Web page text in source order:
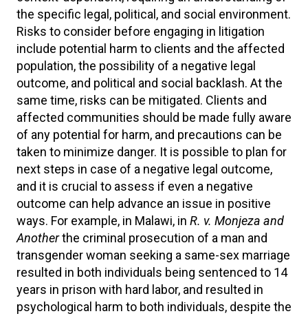
the specific legal, political, and social environment.
Risks to consider before engaging in litigation
include potential harm to clients and the affected
population, the possibility of a negative legal
outcome, and political and social backlash. At the
same time, risks can be mitigated. Clients and
affected communities should be made fully aware
of any potential for harm, and precautions can be
taken to minimize danger. It is possible to plan for
next steps in case of a negative legal outcome,
and it is crucial to assess if even a negative
outcome can help advance an issue in positive
ways. For example, in Malawi, in R. v. Monjeza and
Anotherthe criminal prosecution of a man and
transgender woman seeking a same-sex marriage
resulted in both individuals being sentenced to 14
years in prison with hard labor, and resulted in
psychological harm to both individuals, despite the